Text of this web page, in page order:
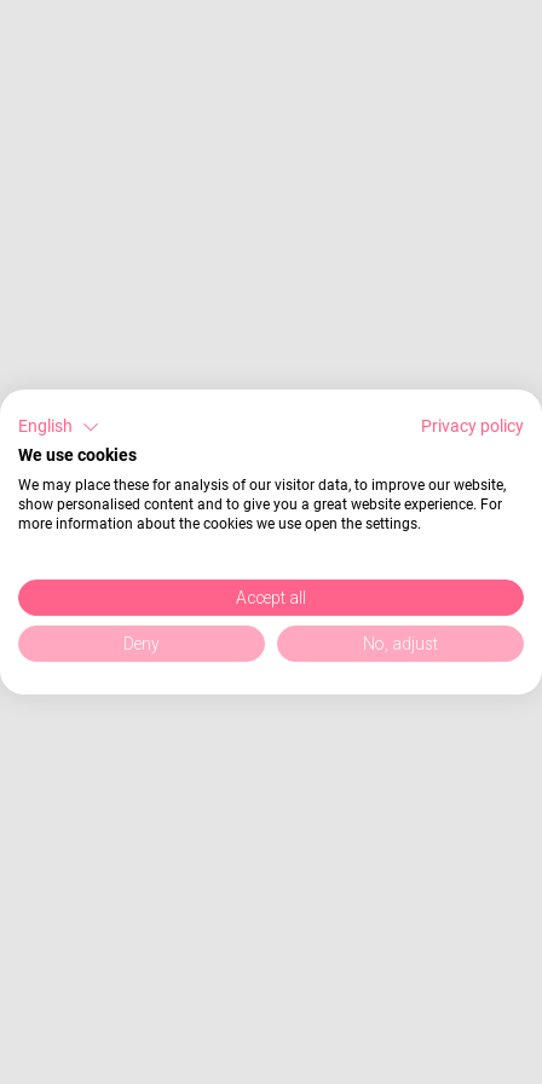
English
Privacy policy
We use cookies
We may place these for analysis of our visitor data, to improve our website,
show personalised content and to give you a great website experience. For
more information about the cookies we use open the settings.
Accept all
Deny No, adjust